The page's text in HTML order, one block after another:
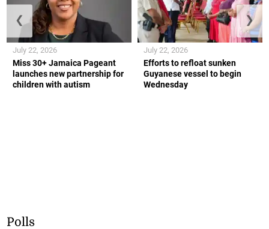
Miss 30+ Jamaica Pageant
launches new partnership for
children with autism
July 22, 2026
Efforts to refloat sunken
Guyanese vessel to begin
Wednesday
July 22, 2026
❮ ❯
Polls